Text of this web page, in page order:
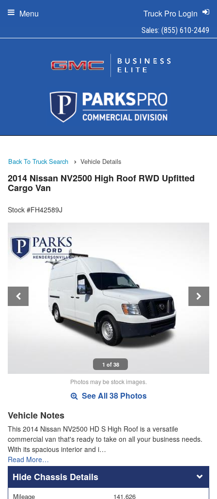
Sales: (855) 610-2449
Truck Pro Login
Menu
Back To Truck Search Vehicle Details
2014 Nissan NV2500 High Roof RWD Upfitted
Cargo Van
Stock #FH42589J
1 of 38
Photos may be stock images.
See All 38 Photos
Vehicle Notes
This 2014 Nissan NV2500 HD S High Roof is a versatile
commercial van that's ready to take on all your business needs.
With its spacious interior and i…
Read More…
Chassis Details
Mileage
141,626